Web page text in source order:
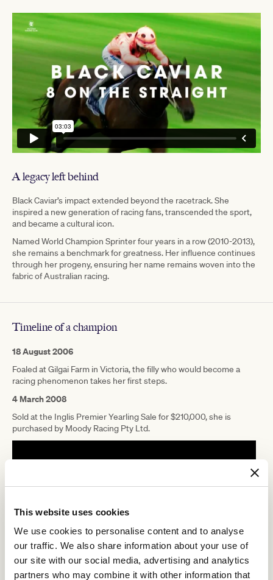
This website uses cookies
We use cookies to personalise content and to analyse
our traffic. We also share information about your use of
our site with our social media, advertising and analytics
partners who may combine it with other information that
A legacy left behind
Black Caviar’s impact extended beyond the racetrack. She
inspired a new generation of racing fans, transcended the sport,
and became a cultural icon.
Named World Champion Sprinter four years in a row (2010-2013),
she remains a benchmark for greatness. Her influence continues
through her progeny, ensuring her name remains woven into the
fabric of Australian racing.
Timeline of a champion
18 August 2006
Foaled at Gilgai Farm in Victoria, the filly who would become a
racing phenomenon takes her first steps.
4 March 2008
Sold at the Inglis Premier Yearling Sale for $210,000, she is
purchased by Moody Racing Pty Ltd.